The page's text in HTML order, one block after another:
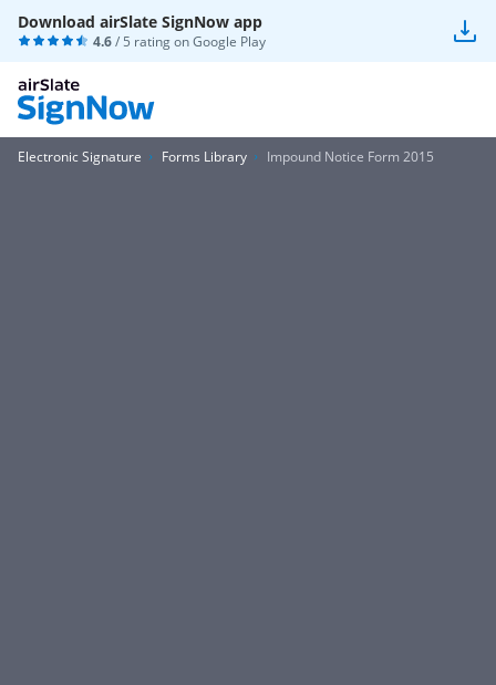
Download airSlate SignNow app
4.6/ 5 rating onGoogle Play
Electronic Signature Forms Library Impound Notice Form 2015